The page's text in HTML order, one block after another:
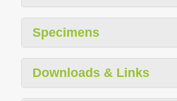
Specimens
Downloads & Links